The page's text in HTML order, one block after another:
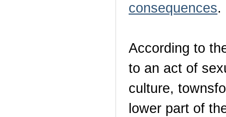
consequences.
According to
to an act of
culture,
lower part of